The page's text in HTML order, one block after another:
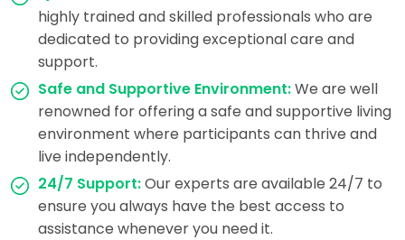
highly trained and skilled professionals who are
dedicated to providing exceptional care and
support.
Safe and Supportive Environment:We are well
renowned for offering a safe and supportive living
environment where participants can thrive and
live independently.
24/7 Support:Our experts are available 24/7 to
ensure you always have the best access to
assistance whenever you need it.